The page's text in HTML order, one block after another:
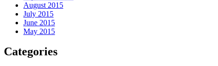
August 2015
July 2015
June 2015
May 2015
Categories